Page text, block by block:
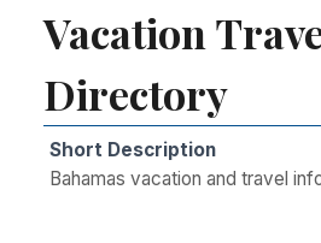
Vacation
Directory
Short Description
Bahamas vacation and travel